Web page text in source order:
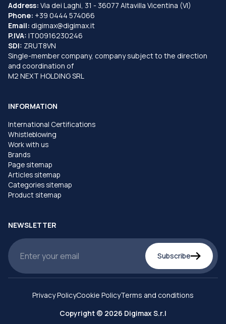
Address: Via dei Laghi, 31 - 36077 Altavilla Vicentina (VI)
Phone: +39 0444 574066
Email: digimax@digimax.it
P.IVA: IT00916230246
SDI: ZRUT8VN
Single-member company, company subject to the direction
and coordination of
M2 NEXT HOLDING SRL
INFORMATION
International Certifications
Whistleblowing
Work with us
Brands
Page sitemap
Articles sitemap
Categories sitemap
Product sitemap
NEWSLETTER
Subscribe
Copyright © 2026 Digimax S.r.l
Privacy PolicyCookie PolicyTerms and conditions